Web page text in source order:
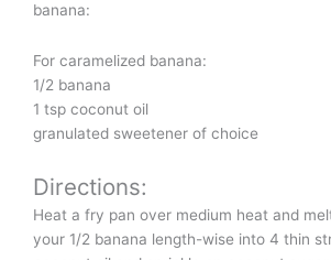
banana:
For caramelized banana:
1/2 banana
1 tsp coconut oil
granulated sweetener of choice
Directions:
Heat a fry pan over medium heat and
your 1/2 banana length-wise into 4 thin